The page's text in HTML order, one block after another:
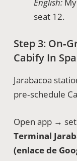
seat 12.
Step 3:
Cabify In
Jarabacoa
pre‑schedule
Open app → set
Terminal
(enlace de